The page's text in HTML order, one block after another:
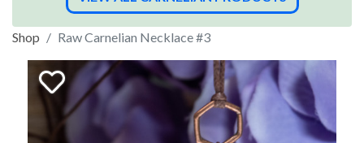
Shop Raw Carnelian Necklace #3